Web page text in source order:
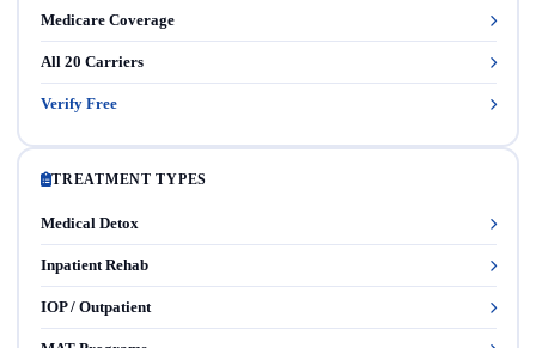
Medicare Coverage
All 20 Carriers
Verify Free
TREATMENT TYPES
Medical Detox
Inpatient Rehab
IOP / Outpatient